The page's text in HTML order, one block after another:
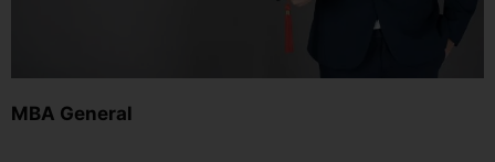
MBA General